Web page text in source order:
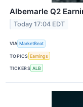
Albemarle Q2
Today 17:04 EDT
VIA MarketBeat
TOPICS Earnings
TICKERS ALB